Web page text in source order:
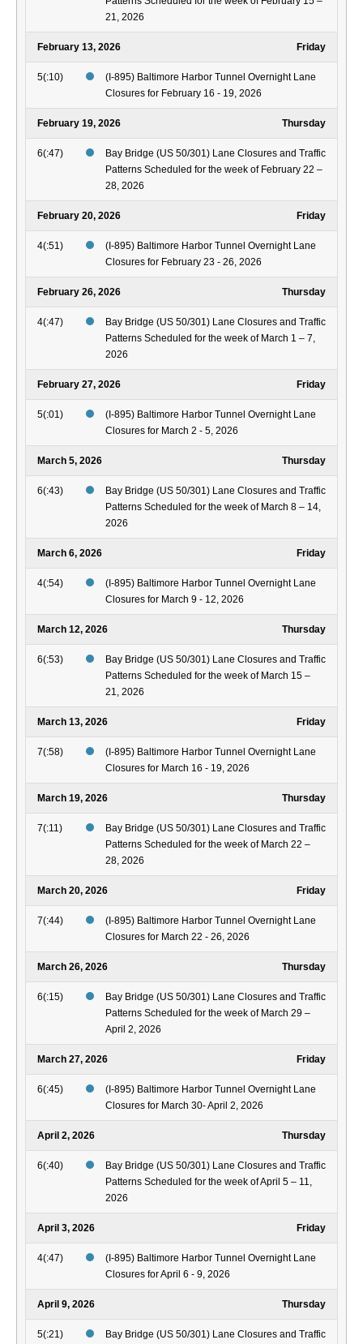
21, 2026
February 13, 2026 Friday
5(:10)
(I-895) Baltimore Harbor Tunnel Overnight Lane
Closures for February 16 - 19, 2026
February 19, 2026 Thursday
6(:47)
Bay Bridge (US 50/301) Lane Closures and Traffic
Patterns Scheduled for the week of February 22 –
28, 2026
February 20, 2026 Friday
4(:51)
(I-895) Baltimore Harbor Tunnel Overnight Lane
Closures for February 23 - 26, 2026
February 26, 2026 Thursday
4(:47)
Bay Bridge (US 50/301) Lane Closures and Traffic
Patterns Scheduled for the week of March 1 – 7,
2026
February 27, 2026 Friday
5(:01)
(I-895) Baltimore Harbor Tunnel Overnight Lane
Closures for March 2 - 5, 2026
March 5, 2026 Thursday
6(:43)
Bay Bridge (US 50/301) Lane Closures and Traffic
Patterns Scheduled for the week of March 8 – 14,
2026
March 6, 2026 Friday
4(:54)
(I-895) Baltimore Harbor Tunnel Overnight Lane
Closures for March 9 - 12, 2026
March 12, 2026 Thursday
6(:53)
Bay Bridge (US 50/301) Lane Closures and Traffic
Patterns Scheduled for the week of March 15 –
21, 2026
March 13, 2026 Friday
7(:58)
(I-895) Baltimore Harbor Tunnel Overnight Lane
Closures for March 16 - 19, 2026
March 19, 2026 Thursday
7(:11)
Bay Bridge (US 50/301) Lane Closures and Traffic
Patterns Scheduled for the week of March 22 –
28, 2026
March 20, 2026 Friday
7(:44)
(I-895) Baltimore Harbor Tunnel Overnight Lane
Closures for March 22 - 26, 2026
March 26, 2026 Thursday
6(:15)
Bay Bridge (US 50/301) Lane Closures and Traffic
Patterns Scheduled for the week of March 29 –
April 2, 2026
March 27, 2026 Friday
6(:45)
(I-895) Baltimore Harbor Tunnel Overnight Lane
Closures for March 30- April 2, 2026
April 2, 2026 Thursday
6(:40)
Bay Bridge (US 50/301) Lane Closures and Traffic
Patterns Scheduled for the week of April 5 – 11,
2026
April 3, 2026 Friday
4(:47)
(I-895) Baltimore Harbor Tunnel Overnight Lane
Closures for April 6 - 9, 2026
April 9, 2026 Thursday
5(:21)
Bay Bridge (US 50/301) Lane Closures and Traffic